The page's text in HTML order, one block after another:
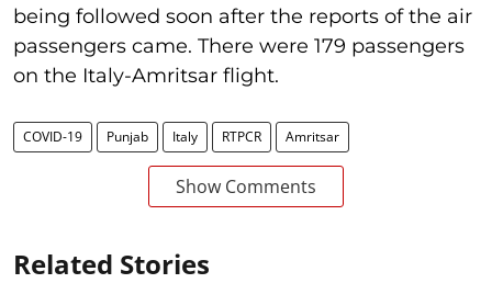
being followed soon after the reports of the air
passengers came. There were 179 passengers
on the Italy-Amritsar flight.
COVID-19 Punjab Italy RTPCR Amritsar
Show Comments
Related Stories